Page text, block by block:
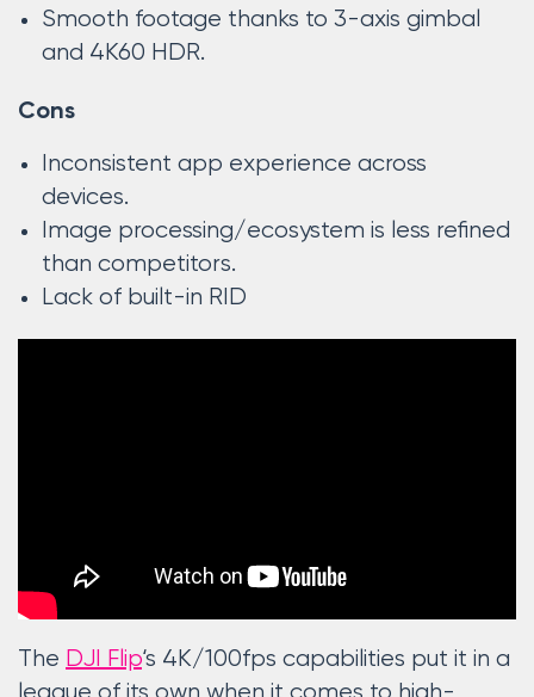
Smooth footage thanks to 3-axis gimbal
and 4K60 HDR.
Cons
Inconsistent app experience across
devices.
Image processing/ecosystem is less refined
than competitors.
Lack of built-in RID
The DJI Flip‘s 4K/100fps capabilities put it in a